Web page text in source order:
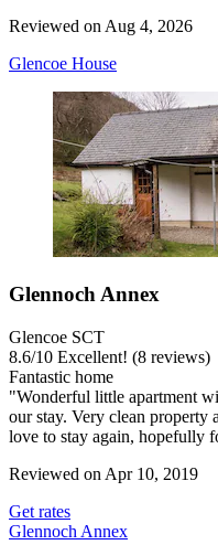
Reviewed on Aug 4, 2026
Glencoe House
Glennoch Annex
Glencoe SCT
8.6/10 Excellent! (8 reviews)
Fantastic home
"Wonderful little apartment
our stay. Very clean property
love to stay again, hopefully
Reviewed on Apr 10, 2019
Get rates
Glennoch Annex